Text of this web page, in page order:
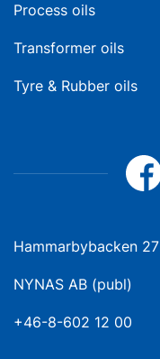
Process oils
Transformer oils
Tyre & Rubber oils
Hammarbybacken 27
NYNAS AB (publ)
+46-8-602 12 00